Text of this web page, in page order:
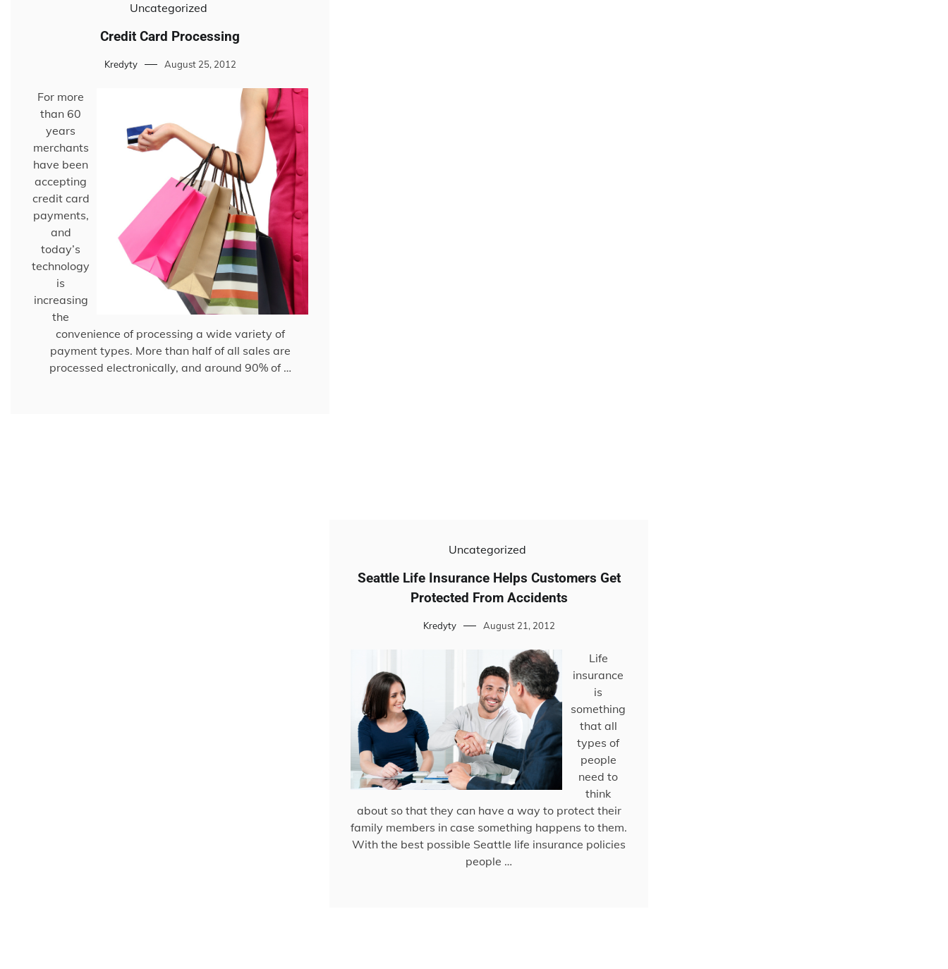
Uncategorized
Credit Card Processing
Kredyty August 25, 2012
For more
than 60
years
merchants
have been
accepting
credit card
payments,
and
today’s
technology
is
increasing
the
convenience of processing a wide variety of
payment types. More than half of all sales are
processed electronically, and around 90% of …
Uncategorized
Seattle Life Insurance Helps Customers Get
Protected From Accidents
Kredyty August 21, 2012
Life
insurance
is
something
that all
types of
people
need to
think
about so that they can have a way to protect their
family members in case something happens to them.
With the best possible Seattle life insurance policies
people …